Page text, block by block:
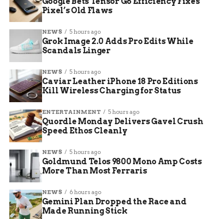
Location
Morning)
Grand
Junction
Upper 20s to lower 30s
Possible watch
Montrose
Mid-20s
agriculture
Delta
Cortez
Mid-to-upper 20s
Four Corners
DeBeque
Mid-20s
areas
These projections come from ongoing
monitoring, and residents should check for
updates as the front moves in.
Pixel’s Old Flaws
NEWS 5 hours ago
Grok Image 2.0 Adds Pro Edits While
Scandals Linger
NEWS 5 hours ago
Caviar Leather iPhone 18 Pro Editions
Kill Wireless Charging for Status
ENTERTAINMENT 5 hours ago
Quordle Monday Delivers Gavel Crush
Speed Ethos Cleanly
NEWS 5 hours ago
Goldmund Telos 9800 Mono Amp Costs
More Than Most Ferraris
NEWS 6 hours ago
Gemini Plan Dropped the Race and
Made Running Stick